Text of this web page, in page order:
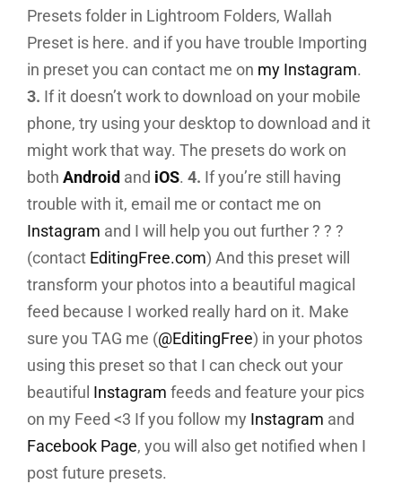
Presets folder in Lightroom Folders, Wallah
Preset is here. and if you have trouble Importing
in preset you can contact me on my Instagram.
3. If it doesn’t work to download on your mobile
phone, try using your desktop to download and it
might work that way. The presets do work on
both Android and iOS. 4. If you’re still having
trouble with it, email me or contact me on
Instagram and I will help you out further ? ? ?
(contact EditingFree.com) And this preset will
transform your photos into a beautiful magical
feed because I worked really hard on it. Make
sure you TAG me (@EditingFree) in your photos
using this preset so that I can check out your
beautiful Instagram feeds and feature your pics
on my Feed <3 If you follow my Instagram and
Facebook Page, you will also get notified when I
post future presets.